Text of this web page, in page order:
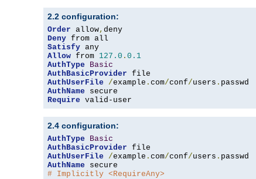
2.2 configuration:
Order allow,
Deny
Satisfy
Allow from 127.0 . 0.1
AuthType
Basic
AuthBasicProvider
AuthUserFile
/example . com/conf/users .
AuthName
Require valid-user
2.4 configuration:
AuthType
Basic
AuthBasicProvider
AuthUserFile
/example . com/conf/users .
AuthName
# Implicitly <RequireAny>